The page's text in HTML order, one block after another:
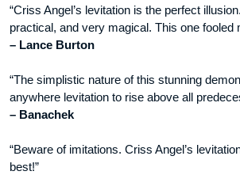
“Criss Angel’s levitation is the perfect
practical, and very magical. This one fooled
– Lance Burton
“The simplistic nature of this stunning
anywhere levitation to rise above all
– Banachek
“Beware of imitations. Criss Angel’s
best!”